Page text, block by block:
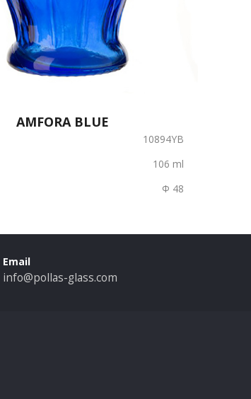
AMFORA BLUE
10894YB
106 ml
Φ 48
Email
info@pollas-glass.com